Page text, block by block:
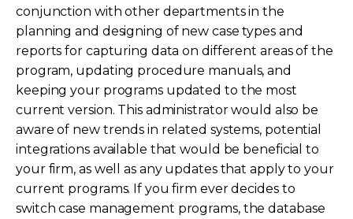
conjunction with other departments in the
planning and designing of new case types and
reports for capturing data on different areas of the
program, updating procedure manuals, and
keeping your programs updated to the most
current version. This administrator would also be
aware of new trends in related systems, potential
integrations available that would be beneficial to
your firm, as well as any updates that apply to your
current programs. If you firm ever decides to
switch case management programs, the database